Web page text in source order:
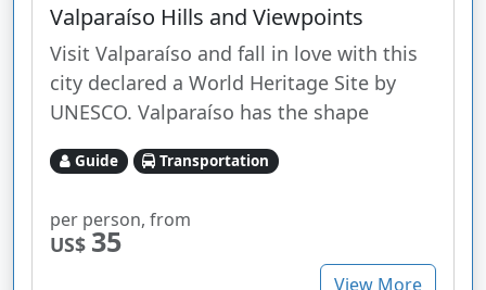
Valparaíso Hills and Viewpoints
Visit Valparaíso and fall in love with this
city declared a World Heritage Site by
UNESCO. Valparaíso has the shape
Guide Transportation
per person, from
US$ 35
View More